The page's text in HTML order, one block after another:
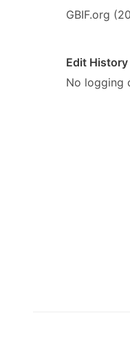
GBIF.org
Edit History
No logging